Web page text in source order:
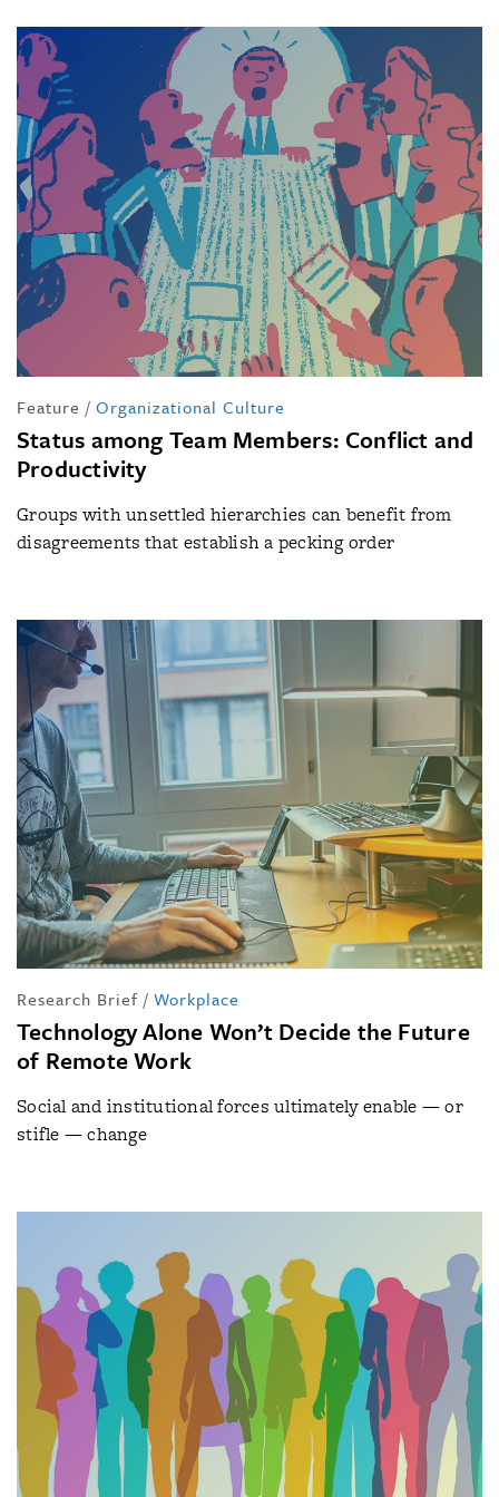
Feature / Organizational Culture
Status among Team Members: Conflict and
Productivity
Groups with unsettled hierarchies can benefit from
disagreements that establish a pecking order
Research Brief / Workplace
Technology Alone Won’t Decide the Future
of Remote Work
Social and institutional forces ultimately enable — or
stifle — change